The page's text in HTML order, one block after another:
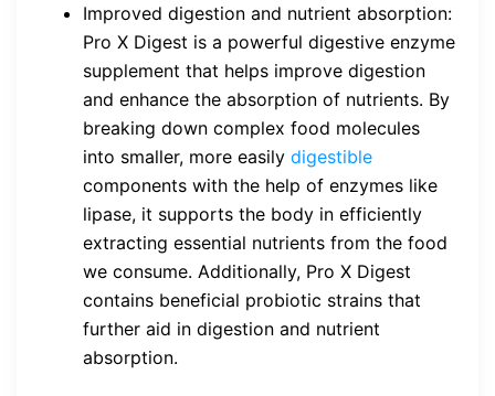
Improved digestion and nutrient absorption:
Pro X Digest is a powerful digestive enzyme
supplement that helps improve digestion
and enhance the absorption of nutrients. By
breaking down complex food molecules
into smaller, more easily digestible
components with the help of enzymes like
lipase, it supports the body in efficiently
extracting essential nutrients from the food
we consume. Additionally, Pro X Digest
contains beneficial probiotic strains that
further aid in digestion and nutrient
absorption.